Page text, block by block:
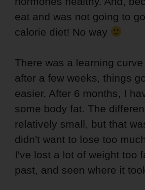
eat and was not going to
calorie diet! No way
There was a learning
after a few weeks, things
easier. After 6 months, I
some body fat. The
relatively small, but that
didn't want to lose too
I've lost a lot of weight too
past, and seen where it